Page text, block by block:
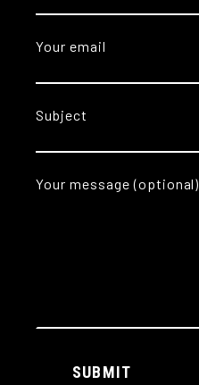
Your email
Subject
Your message (optional)
SUBMIT